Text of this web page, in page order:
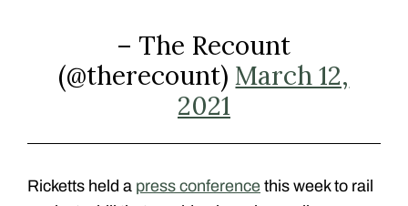
– The Recount
(@therecount)March 12,
2021
Ricketts held a press conference this week to rail